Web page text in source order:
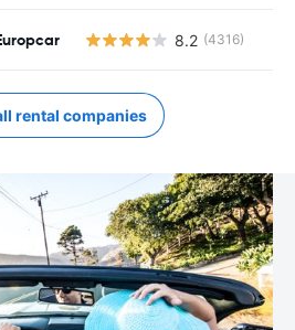
8.2 (4316)
rental companies